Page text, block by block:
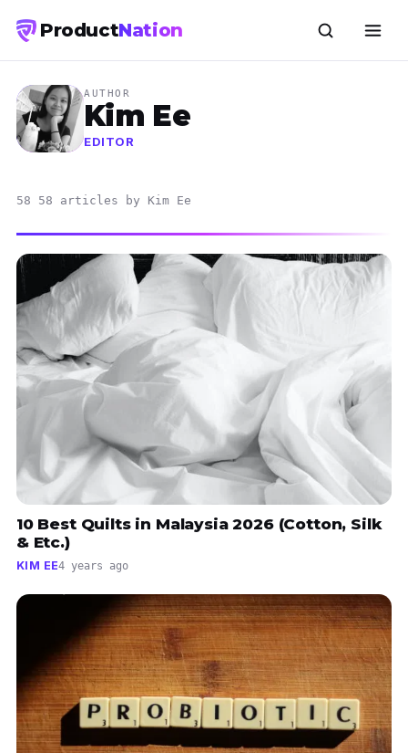
ProductNation
AUTHOR
Kim Ee
EDITOR
58 58 articles by Kim Ee
10 Best Quilts in Malaysia 2026 (Cotton, Silk
& Etc.)
KIM EE4 years ago